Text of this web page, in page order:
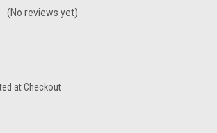
(No reviews yet)
at Checkout